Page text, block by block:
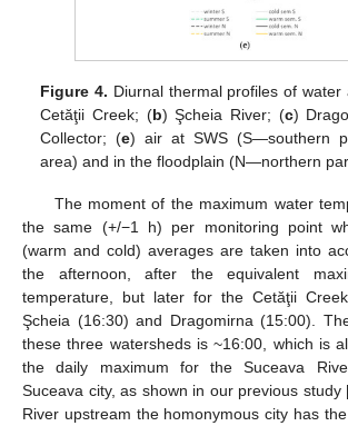
Figure 4. Diurnal thermal profiles of
Cetăţii Creek; (b) Şcheia River; (c)
Collector; (e) air at SWS (S—southern
area) and in the floodplain (N—northern
The moment of the maximum water
the same (+/−1 h) per monitoring point
(warm and cold) averages are taken into
the afternoon, after the equivalent
temperature, but later for the Cetăţii
Şcheia (16:30) and Dragomirna (15:00).
these three watersheds is ~16:00, which is
the daily maximum for the Suceava
Suceava city, as shown in our previous study
River upstream the homonymous city has